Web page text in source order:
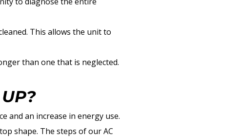
This allows the unit to
than one that is neglected.
and an increase in energy use.
shape. The steps of our AC